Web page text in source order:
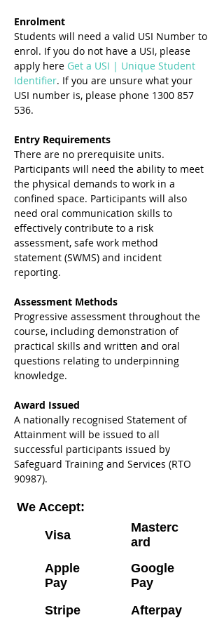
Enrolment
Students will need a valid USI Number to
enrol. If you do not have a USI, please
apply here Get a USI | Unique Student
Identifier. If you are unsure what your
USI number is, please phone 1300 857
536.
Entry Requirements
There are no prerequisite units.
Participants will need the ability to meet
the physical demands to work in a
confined space. Participants will also
need oral communication skills to
effectively contribute to a risk
assessment, safe work method
statement (SWMS) and incident
reporting.
Assessment Methods
Progressive assessment throughout the
course, including demonstration of
practical skills and written and oral
questions relating to underpinning
knowledge.
Award Issued
A nationally recognised Statement of
Attainment will be issued to all
successful participants issued by
Safeguard Training and Services (RTO
90987).
Visa
Masterc
ard
Apple
Pay
Google
Pay
Stripe
Afterpay
We Accept: